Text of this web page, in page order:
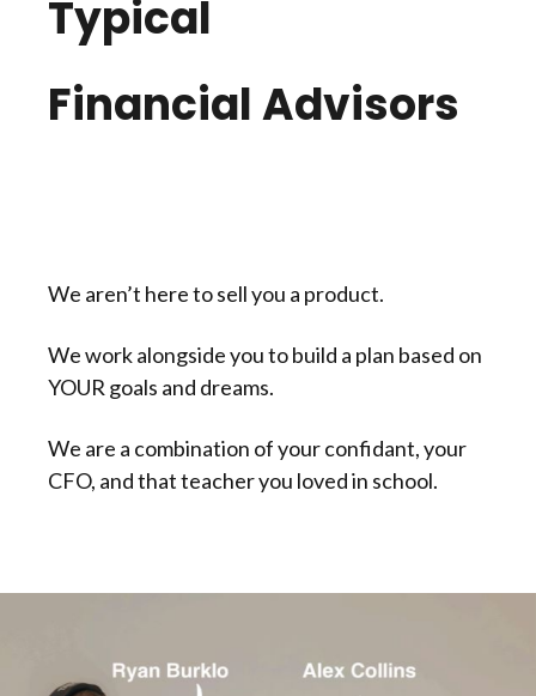
Typical
Financial Advisors
We aren’t here to sell you a product.
We work alongside you to build a plan based on
YOUR goals and dreams.
We are a combination of your confidant, your
CFO, and that teacher you loved in school.